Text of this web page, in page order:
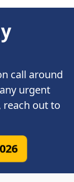
call around
urgent
reach out to